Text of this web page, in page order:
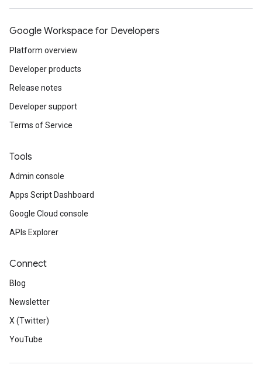
Google Workspace for Developers
Platform overview
Developer products
Release notes
Developer support
Terms of Service
Tools
Admin console
Apps Script Dashboard
Google Cloud console
APIs Explorer
Connect
Blog
Newsletter
X (Twitter)
YouTube